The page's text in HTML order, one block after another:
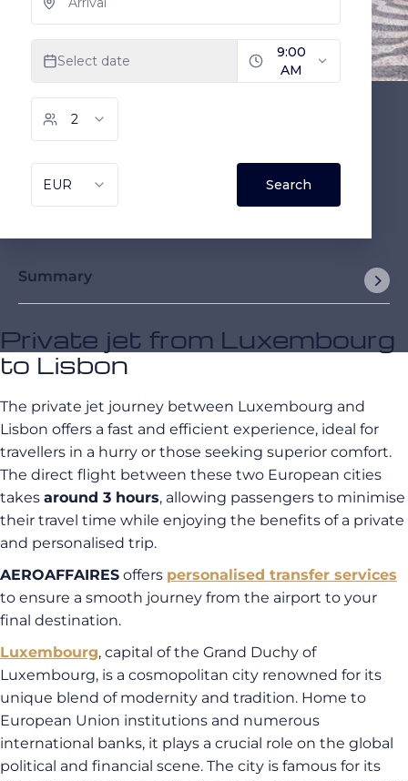
Summary
Private jet from Luxembourg
to Lisbon
The private jet journey between Luxembourg and
Lisbon offers a fast and efficient experience, ideal for
travellers in a hurry or those seeking superior comfort.
The direct flight between these two European cities
takes around 3 hours, allowing passengers to minimise
their travel time while enjoying the benefits of a private
and personalised trip.
AEROAFFAIRES offers personalised transfer services
to ensure a smooth journey from the airport to your
final destination.
Luxembourg, capital of the Grand Duchy of
Luxembourg, is a cosmopolitan city renowned for its
unique blend of modernity and tradition. Home to
European Union institutions and numerous
international banks, it plays a crucial role on the global
political and financial scene. The city is famous for its